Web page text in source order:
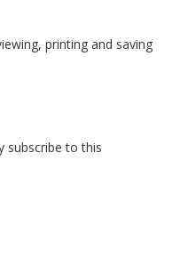
printing and saving
subscribe to this